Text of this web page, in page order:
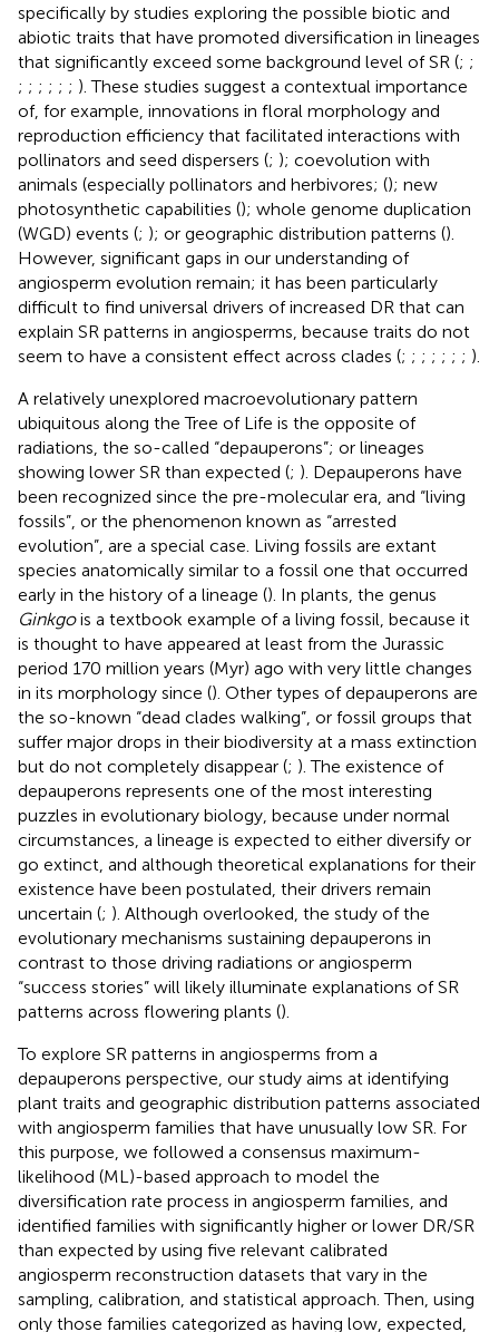
specifically by studies exploring the possible biotic and
abiotic traits that have promoted diversification in lineages
that significantly exceed some background level of SR (; ;
; ; ; ; ; ; ). These studies suggest a contextual importance
of, for example, innovations in floral morphology and
reproduction efficiency that facilitated interactions with
pollinators and seed dispersers (; ); coevolution with
animals (especially pollinators and herbivores; (); new
photosynthetic capabilities (); whole genome duplication
(WGD) events (; ); or geographic distribution patterns ().
However, significant gaps in our understanding of
angiosperm evolution remain; it has been particularly
difficult to find universal drivers of increased DR that can
explain SR patterns in angiosperms, because traits do not
seem to have a consistent effect across clades (; ; ; ; ; ; ; ).
A relatively unexplored macroevolutionary pattern
ubiquitous along the Tree of Life is the opposite of
radiations, the so-called “depauperons”; or lineages
showing lower SR than expected (; ). Depauperons have
been recognized since the pre-molecular era, and “living
fossils”, or the phenomenon known as “arrested
evolution”, are a special case. Living fossils are extant
species anatomically similar to a fossil one that occurred
early in the history of a lineage (). In plants, the genus
Ginkgois a textbook example of a living fossil, because it
is thought to have appeared at least from the Jurassic
period 170 million years (Myr) ago with very little changes
in its morphology since (). Other types of depauperons are
the so-known “dead clades walking”, or fossil groups that
suffer major drops in their biodiversity at a mass extinction
but do not completely disappear (; ). The existence of
depauperons represents one of the most interesting
puzzles in evolutionary biology, because under normal
circumstances, a lineage is expected to either diversify or
go extinct, and although theoretical explanations for their
existence have been postulated, their drivers remain
uncertain (; ). Although overlooked, the study of the
evolutionary mechanisms sustaining depauperons in
contrast to those driving radiations or angiosperm
“success stories” will likely illuminate explanations of SR
patterns across flowering plants ().
To explore SR patterns in angiosperms from a
depauperons perspective, our study aims at identifying
plant traits and geographic distribution patterns associated
with angiosperm families that have unusually low SR. For
this purpose, we followed a consensus maximum-
likelihood (ML)-based approach to model the
diversification rate process in angiosperm families, and
identified families with significantly higher or lower DR/SR
than expected by using five relevant calibrated
angiosperm reconstruction datasets that vary in the
sampling, calibration, and statistical approach. Then, using
only those families categorized as having low, expected,